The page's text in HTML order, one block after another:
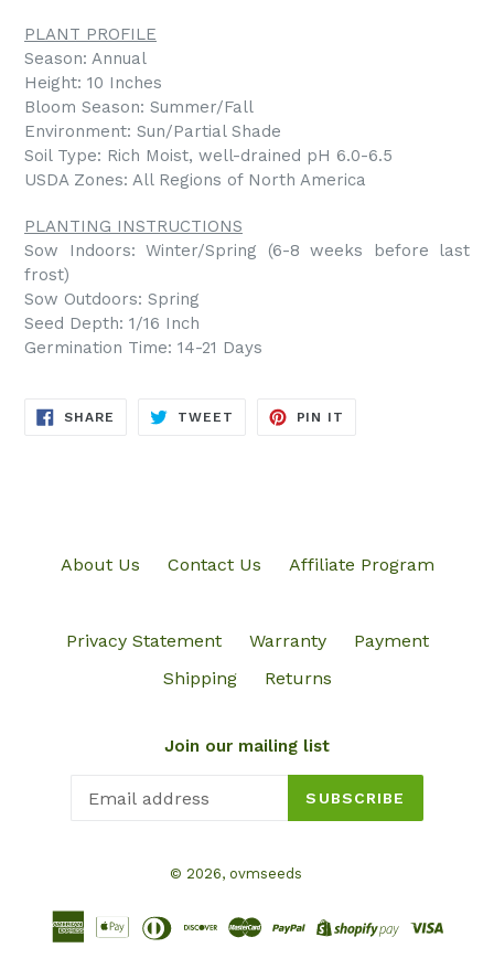
PLANT PROFILE
Season: Annual
Height: 10 Inches
Bloom Season: Summer/Fall
Environment: Sun/Partial Shade
Soil Type: Rich Moist, well-drained pH 6.0-6.5
USDA Zones: All Regions of North America
PLANTING INSTRUCTIONS
Sow Indoors: Winter/Spring (6-8 weeks before last
frost)
Sow Outdoors: Spring
Seed Depth: 1/16 Inch
Germination Time: 14-21 Days
SHARE SHARE
TWEET TWEET
PIN IT
About Us Contact Us Affiliate Program
Privacy Statement Warranty
Payment
Shipping
Returns
Join our mailing list
SUBSCRIBE
© 2026, ovmseeds